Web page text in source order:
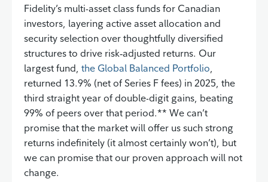
Fidelity’s multi-asset class funds for Canadian
investors, layering active asset allocation and
security selection over thoughtfully diversified
structures to drive risk‑adjusted returns. Our
largest fund, the Global Balanced Portfolio
returned 13.9% (net of Series F fees) in 2025, the
third straight year of double-digit gains, beating
99% of peers over that period.** We can’t
promise that the market will offer us such strong
returns indefinitely (it almost certainly won’t), but
we can promise that our proven approach will not
change.